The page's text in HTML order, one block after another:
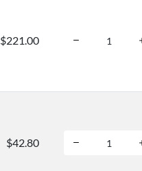
$221.00
$42.80